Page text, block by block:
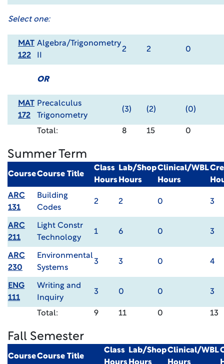
Select one:
MAT
122
Algebra/Trigonometry
2 2 0
OR
MAT
172
Precalculus
Trigonometry
(3) (2) (0)
Total: 8 15 0
Summer Term
CourseCourse Title
Class
Hours
Lab/Shop
Hours
Clinical/WBL
Hours
ARC
131
Building
Codes
2 2 0 3
ARC
211
Light Constr
Technology
1 6 0 3
ARC
230
Environmental
Systems
3 3 0 4
ENG
111
Writing and
Inquiry
3 0 0 3
Total: 9 11 0 13
Fall Semester
CourseCourse Title
Class
Lab/ShopClinical/WBL